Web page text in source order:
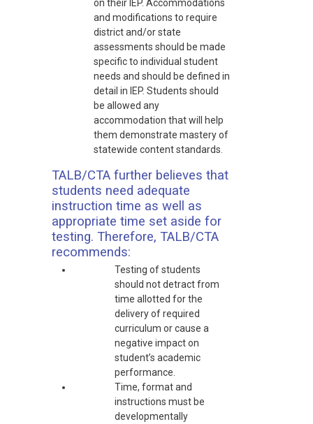
on their IEP. Accommodations
and modifications to require
district and/or state
assessments should be made
specific to individual student
needs and should be defined in
detail in IEP. Students should
be allowed any
accommodation that will help
them demonstrate mastery of
statewide content standards.
TALB/CTA further believes that
students need adequate
instruction time as well as
appropriate time set aside for
testing. Therefore, TALB/CTA
recommends:
Testing of students
should not detract from
time allotted for the
delivery of required
curriculum or cause a
negative impact on
student’s academic
performance.
Time, format and
instructions must be
developmentally